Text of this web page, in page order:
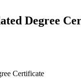
Degree
Certificate